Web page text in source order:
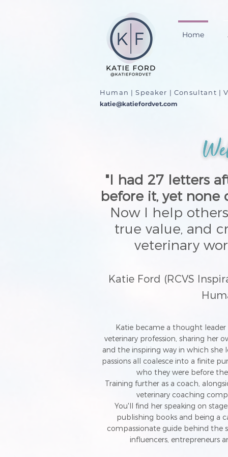
Home
Human | Speaker | Consultant |
katie@katiefordvet.com
"I had 27 letters
before it, yet none
Now I help
true value, and
veterinary
Katie Ford (RCVS
Katie became a thought
veterinary profession, sharing her
and the inspiring way in which she
passions all coalesce into a finite
who they were before
Training further as a coach,
veterinary coaching
You'll find her speaking on
publishing books and being a
compassionate guide behind the
influencers, entrepreneurs